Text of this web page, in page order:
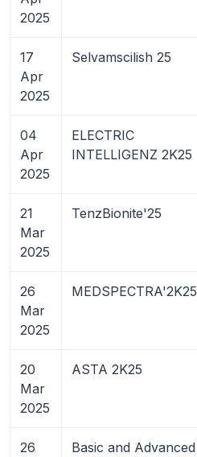
2025
17
Apr
2025
Selvamscilish 25
04
Apr
2025
ELECTRIC
INTELLIGENZ 2K25
21
Mar
2025
TenzBionite'25
26
Mar
2025
MEDSPECTRA'2K25
20
Mar
2025
ASTA 2K25
26
Basic and Advanced